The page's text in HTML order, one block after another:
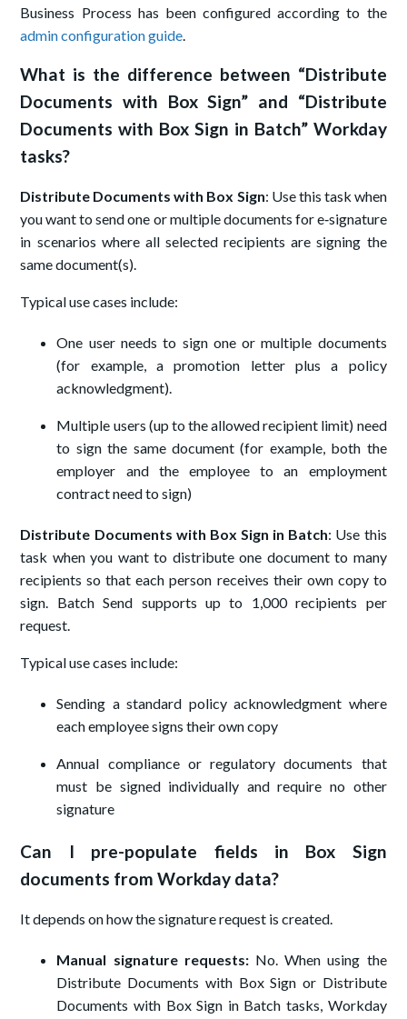
Business Process has been configured according to the
admin configuration guide.
What is the difference between “Distribute
Documents with Box Sign” and “Distribute
Documents with Box Sign in Batch” Workday
tasks?
Distribute Documents with Box Sign: Use this task when
you want to send one or multiple documents for e‑signature
in scenarios where all selected recipients are signing the
same document(s).
Typical use cases include:
One user needs to sign one or multiple documents
(for example, a promotion letter plus a policy
acknowledgment).
Multiple users (up to the allowed recipient limit) need
to sign the same document (for example, both the
employer and the employee to an employment
contract need to sign)
Distribute Documents with Box Sign in Batch: Use this
task when you want to distribute one document to many
recipients so that each person receives their own copy to
sign. Batch Send supports up to 1,000 recipients per
request.
Typical use cases include:
Sending a standard policy acknowledgment where
each employee signs their own copy
Annual compliance or regulatory documents that
must be signed individually and require no other
signature
Can I pre-populate fields in Box Sign
documents from Workday data?
It depends on how the signature request is created.
Manual signature requests:No. When using the
Distribute Documents with Box Sign or Distribute
Documents with Box Sign in Batch tasks, Workday